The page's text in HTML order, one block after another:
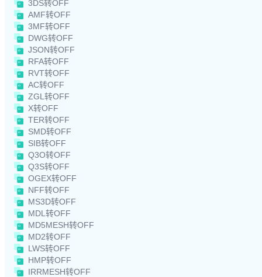
3DS转OFF
AMF转OFF
3MF转OFF
DWG转OFF
JSON转OFF
RFA转OFF
RVT转OFF
AC转OFF
ZGL转OFF
X转OFF
TER转OFF
SMD转OFF
SIB转OFF
Q3O转OFF
Q3S转OFF
OGEX转OFF
NFF转OFF
MS3D转OFF
MDL转OFF
MD5MESH转OFF
MD2转OFF
LWS转OFF
HMP转OFF
IRRMESH转OFF